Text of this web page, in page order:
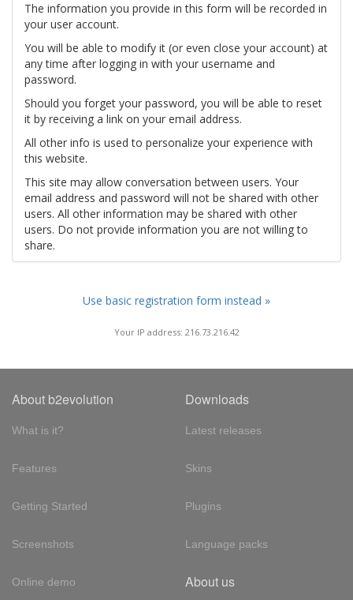
The information you provide in this form will be recorded in
your user account.
You will be able to modify it (or even close your account) at
any time after logging in with your username and
password.
Should you forget your password, you will be able to reset
it by receiving a link on your email address.
All other info is used to personalize your experience with
this website.
This site may allow conversation between users. Your
email address and password will not be shared with other
users. All other information may be shared with other
users. Do not provide information you are not willing to
share.
Use basic registration form instead »
Your IP address: 216.73.216.42
About b2evolution
What is it?
Features
Getting Started
Screenshots
Online demo
Downloads
Latest releases
Skins
Plugins
Language packs
About us